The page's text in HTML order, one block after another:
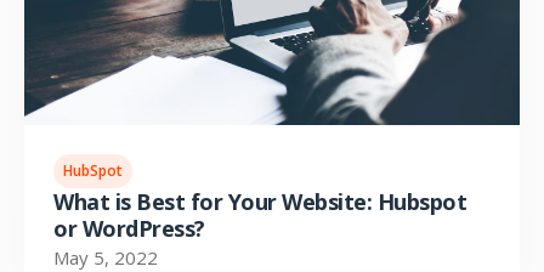
HubSpot
What is Best for Your Website: Hubspot
or WordPress?
May 5, 2022